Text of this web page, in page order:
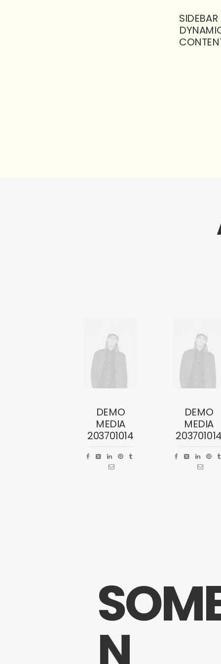
SIDEBAR
DEMO
MEDIA
203701014
DEMO
MEDIA
SOM